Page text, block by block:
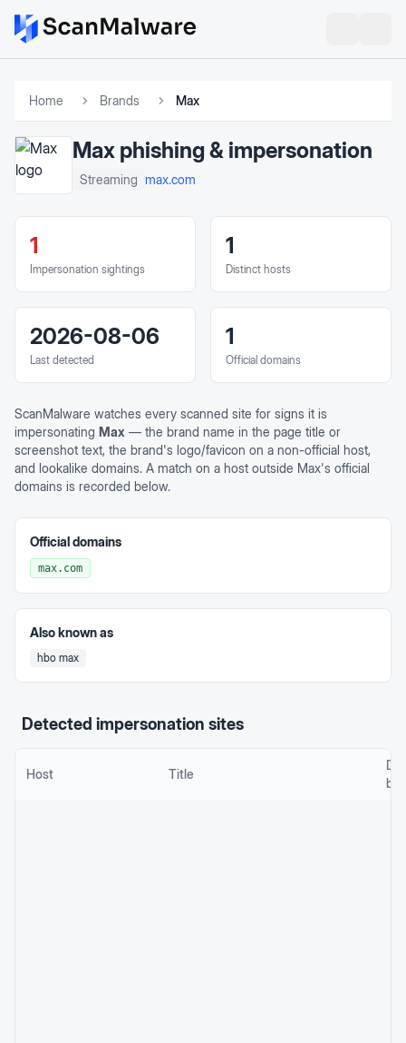
Home Brands Max
Max phishing & impersonation
Streaming max.com
1
Impersonation sightings
1
Distinct hosts
2026-08-06
Last detected
1
Official domains
ScanMalware watches every scanned site for signs it is
impersonating Max — the brand name in the page title or
screenshot text, the brand's logo/favicon on a non-official host,
and lookalike domains. A match on a host outside Max's official
domains is recorded below.
Official domains
max.com
Also known as
hbo max
Detected impersonation sites
Host Title
by